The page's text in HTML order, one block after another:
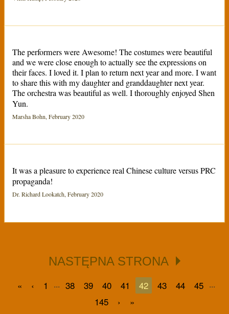
The performers were Awesome! The costumes were beautiful
and we were close enough to actually see the expressions on
their faces. I loved it. I plan to return next year and more. I want
to share this with my daughter and granddaughter next year.
The orchestra was beautiful as well. I thoroughly enjoyed Shen
Yun.
Marsha Bohn, February 2020
It was a pleasure to experience real Chinese culture versus PRC
propaganda!
Dr. Richard Lookatch, February 2020
NASTĘPNA STRONA
« ‹ 1 ... 38 39 40 41 42 43 44 45 ...
145 › »